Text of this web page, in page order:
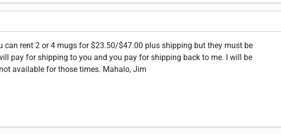
can rent 2 or 4 mugs for $23.50/$47.00 plus shipping but they must be
pay for shipping to you and you pay for shipping back to me. I will be
available for those times. Mahalo, Jim